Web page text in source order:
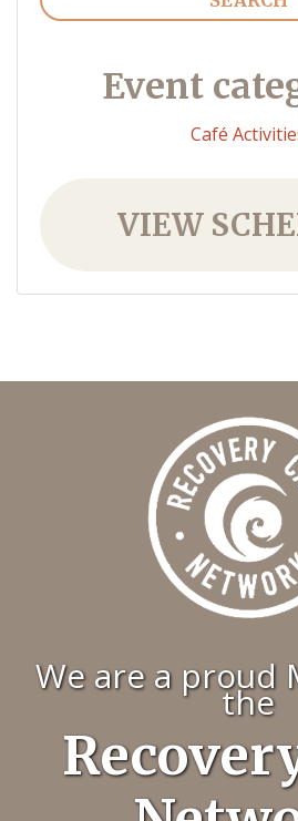
Event
Café
VIEW
We are a proud
the